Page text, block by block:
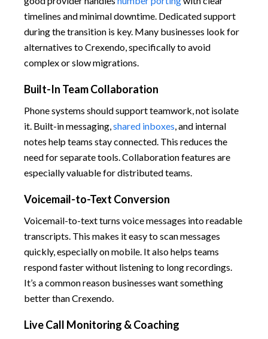
timelines and minimal downtime. Dedicated support
during the transition is key. Many businesses look for
alternatives to Crexendo, specifically to avoid
complex or slow migrations.
Built-In Team Collaboration
Phone systems should support teamwork, not isolate
it. Built-in messaging, shared inboxes , and internal
notes help teams stay connected. This reduces the
need for separate tools. Collaboration features are
especially valuable for distributed teams.
Voicemail-to-Text Conversion
Voicemail-to-text turns voice messages into readable
transcripts. This makes it easy to scan messages
quickly, especially on mobile. It also helps teams
respond faster without listening to long recordings.
It’s a common reason businesses want something
better than Crexendo.
Live Call Monitoring & Coaching